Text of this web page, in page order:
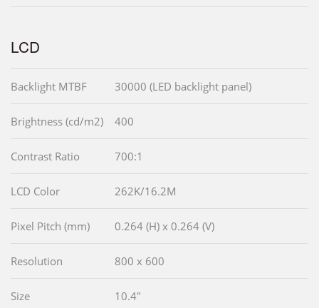
LCD
Backlight MTBF 30000 (LED backlight panel)
Brightness (cd/m2) 400
Contrast Ratio 700:1
LCD Color 262K/16.2M
Pixel Pitch (mm) 0.264 (H) x 0.264 (V)
Resolution 800 x 600
Size 10.4"